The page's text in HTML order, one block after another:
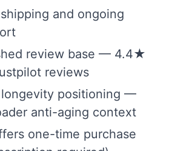
and ongoing
review base — 4.4★
reviews
longevity positioning —
anti-aging context
one-time purchase